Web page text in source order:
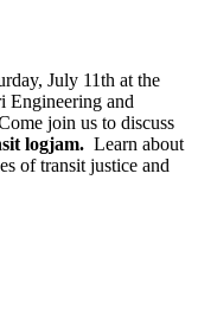
July 11th at the
Engineering and
join us to discuss
logjam. Learn about
of transit justice and